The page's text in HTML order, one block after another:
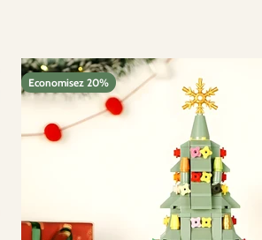
Economisez 20%